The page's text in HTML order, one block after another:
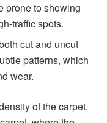
prone to showing
traffic spots.
cut and uncut
patterns, which
wear.
of the carpet,